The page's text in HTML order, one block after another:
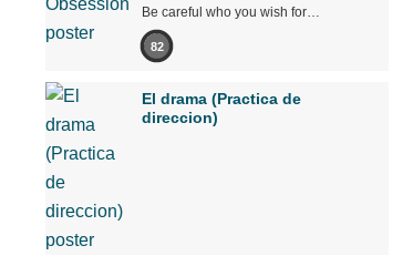
Be careful who you wish for…
82
El drama (Practica de
direccion)